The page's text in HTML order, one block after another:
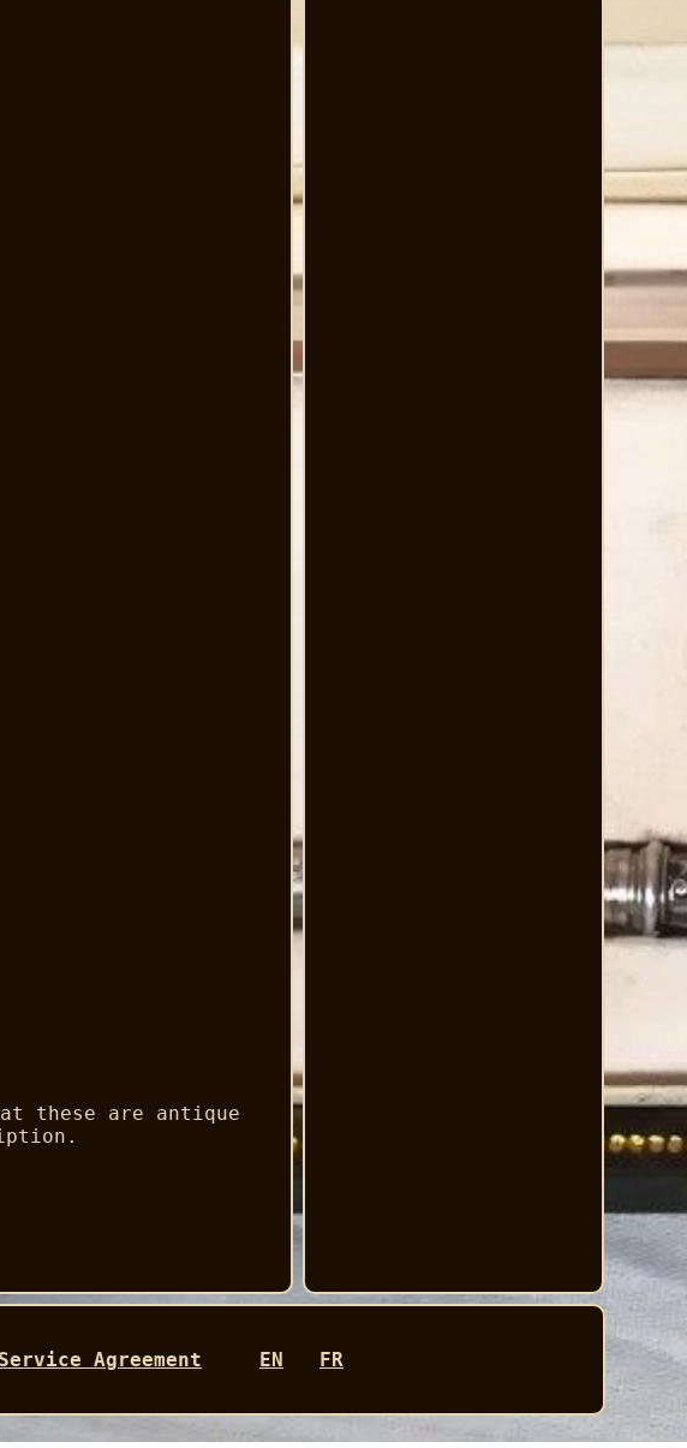
these are antique
Service Agreement EN FR